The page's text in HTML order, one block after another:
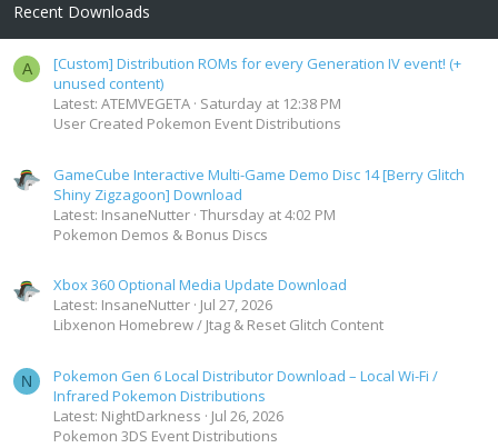
Recent Downloads
A
[Custom] Distribution ROMs for every Generation IV event! (+
unused content)
Latest: ATEMVEGETA Saturday at 12:38 PM
User Created Pokemon Event Distributions
GameCube Interactive Multi-Game Demo Disc 14 [Berry Glitch
Shiny Zigzagoon] Download
Latest: InsaneNutter Thursday at 4:02 PM
Pokemon Demos & Bonus Discs
Xbox 360 Optional Media Update Download
Latest: InsaneNutter Jul 27, 2026
Libxenon Homebrew / Jtag & Reset Glitch Content
N
Pokemon Gen 6 Local Distributor Download – Local Wi-Fi /
Infrared Pokemon Distributions
Latest: NightDarkness
Jul 26, 2026
Pokemon 3DS Event Distributions